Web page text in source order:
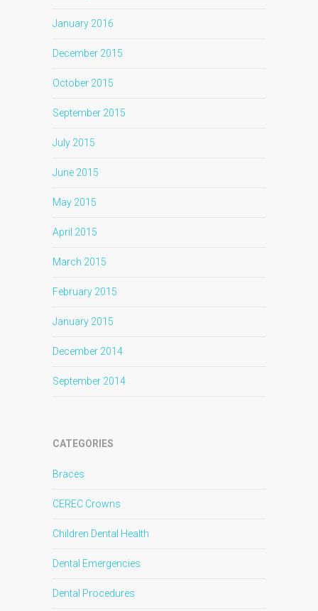
January 2016
December 2015
October 2015
September 2015
July 2015
June 2015
May 2015
April 2015
March 2015
February 2015
January 2015
December 2014
September 2014
CATEGORIES
Braces
CEREC Crowns
Children Dental Health
Dental Emergencies
Dental Procedures